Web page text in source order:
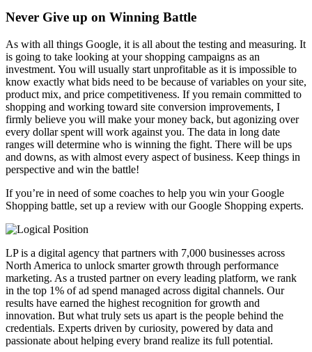
Never Give up on Winning Battle
As with all things Google, it is all about the testing and measuring. It
is going to take looking at your shopping campaigns as an
investment. You will usually start unprofitable as it is impossible to
know exactly what bids need to be because of variables on your site,
product mix, and price competitiveness. If you remain committed to
shopping and working toward site conversion improvements, I
firmly believe you will make your money back, but agonizing over
every dollar spent will work against you. The data in long date
ranges will determine who is winning the fight. There will be ups
and downs, as with almost every aspect of business. Keep things in
perspective and win the battle!
If you’re in need of some coaches to help you win your Google
Shopping battle, set up a review with our Google Shopping experts.
LP is a digital agency that partners with 7,000 businesses across
North America to unlock smarter growth through performance
marketing. As a trusted partner on every leading platform, we rank
in the top 1% of ad spend managed across digital channels. Our
results have earned the highest recognition for growth and
innovation. But what truly sets us apart is the people behind the
credentials. Experts driven by curiosity, powered by data and
passionate about helping every brand realize its full potential.